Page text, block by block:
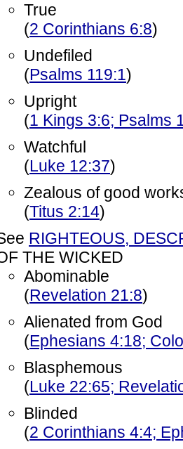
True
(2 Corinthians 6:8)
Undefiled
(Psalms 119:1)
Upright
(1 Kings 3:6; Psalms
Watchful
(Luke 12:37)
Zealous of good
(Titus 2:14)
RIGHTEOUS,
THE WICKED
Abominable
(Revelation 21:8)
Alienated from God
(Ephesians 4:18;
Blasphemous
(Luke 22:65;
Blinded
(2 Corinthians 4:4;